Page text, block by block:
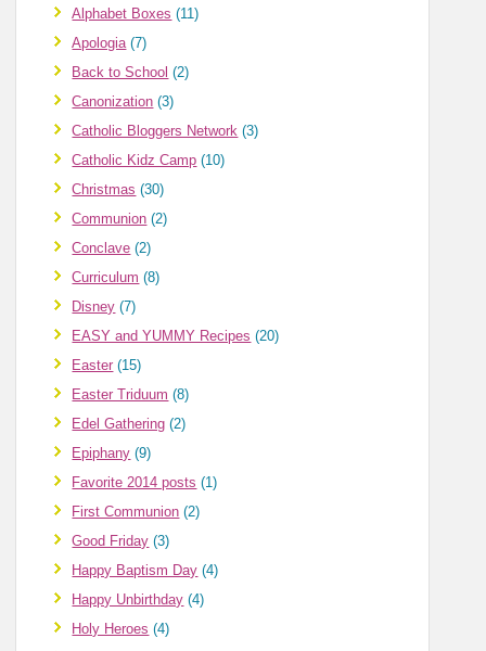
Alphabet Boxes (11)
Apologia (7)
Back to School (2)
Canonization (3)
Catholic Bloggers Network (3)
Catholic Kidz Camp (10)
Christmas (30)
Communion (2)
Conclave (2)
Curriculum (8)
Disney (7)
EASY and YUMMY Recipes (20)
Easter (15)
Easter Triduum (8)
Edel Gathering (2)
Epiphany (9)
Favorite 2014 posts (1)
First Communion (2)
Good Friday (3)
Happy Baptism Day (4)
Happy Unbirthday (4)
Holy Heroes (4)